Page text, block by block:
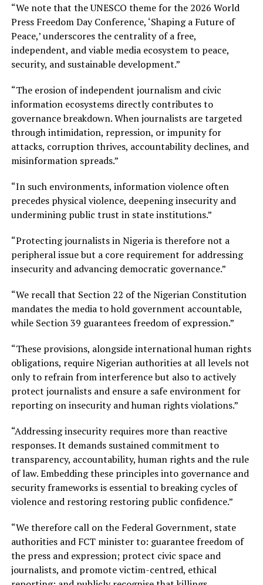
“We note that the UNESCO theme for the 2026 World
Press Freedom Day Conference, ‘Shaping a Future of
Peace,’ underscores the centrality of a free,
independent, and viable media ecosystem to peace,
security, and sustainable development.”
“The erosion of independent journalism and civic
information ecosystems directly contributes to
governance breakdown. When journalists are targeted
through intimidation, repression, or impunity for
attacks, corruption thrives, accountability declines, and
misinformation spreads.”
“In such environments, information violence often
precedes physical violence, deepening insecurity and
undermining public trust in state institutions.”
“Protecting journalists in Nigeria is therefore not a
peripheral issue but a core requirement for addressing
insecurity and advancing democratic governance.”
“We recall that Section 22 of the Nigerian Constitution
mandates the media to hold government accountable,
while Section 39 guarantees freedom of expression.”
“These provisions, alongside international human rights
obligations, require Nigerian authorities at all levels not
only to refrain from interference but also to actively
protect journalists and ensure a safe environment for
reporting on insecurity and human rights violations.”
“Addressing insecurity requires more than reactive
responses. It demands sustained commitment to
transparency, accountability, human rights and the rule
of law. Embedding these principles into governance and
security frameworks is essential to breaking cycles of
violence and restoring restoring public confidence.”
“We therefore call on the Federal Government, state
authorities and FCT minister to: guarantee freedom of
the press and expression; protect civic space and
journalists, and promote victim-centred, ethical